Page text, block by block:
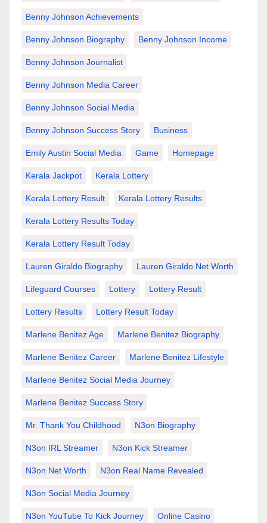
Benny Johnson Achievements
Benny Johnson Biography Benny Johnson Income
Benny Johnson Journalist
Benny Johnson Media Career
Benny Johnson Social Media
Benny Johnson Success Story Business
Emily Austin Social Media Game Homepage
Kerala Jackpot Kerala Lottery
Kerala Lottery Result Kerala Lottery Results
Kerala Lottery Results Today
Kerala Lottery Result Today
Lauren Giraldo Biography Lauren Giraldo Net Worth
Lifeguard Courses Lottery Lottery Result
Lottery Results Lottery Result Today
Marlene Benitez Age Marlene Benitez Biography
Marlene Benitez Career Marlene Benitez Lifestyle
Marlene Benitez Social Media Journey
Marlene Benitez Success Story
Mr. Thank You Childhood N3on Biography
N3on IRL Streamer N3on Kick Streamer
N3on Net Worth N3on Real Name Revealed
N3on Social Media Journey
N3on YouTube To Kick Journey Online Casino